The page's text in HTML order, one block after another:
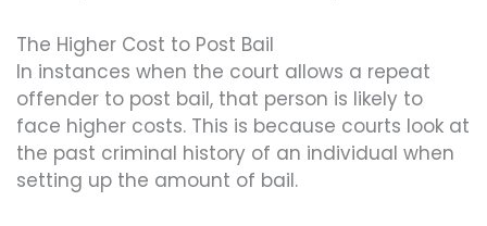
The Higher Cost to Post Bail
In instances when the court allows a repeat
offender to post bail, that person is likely to
face higher costs. This is because courts look at
the past criminal history of an individual when
setting up the amount of bail.